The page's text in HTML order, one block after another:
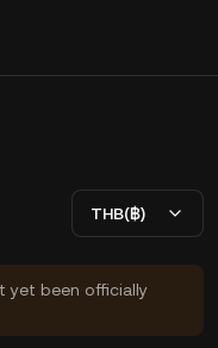
THB(฿)
yet been officially